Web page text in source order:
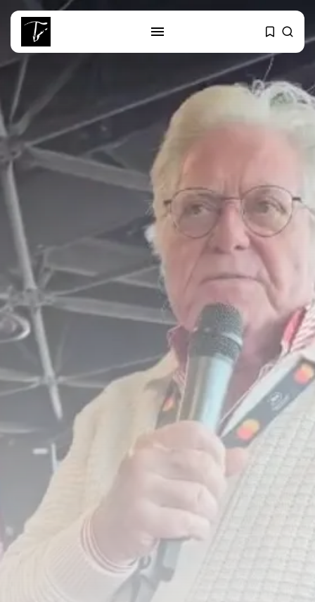
RECENT POSTS
Culture
RED SEA FILM FOUNDATION
CELEBRATES SEVEN...
business
Tunisia’s 2027 Budget Blueprint:
Comprehensive Push...
Tunisia’s Inflation Eases to 5.1%
TRENDING CATEGORIES
Recent News
4832 Articles
business
National
1413 Articles
Culture and Media
645 Articles
voices
489 Articles